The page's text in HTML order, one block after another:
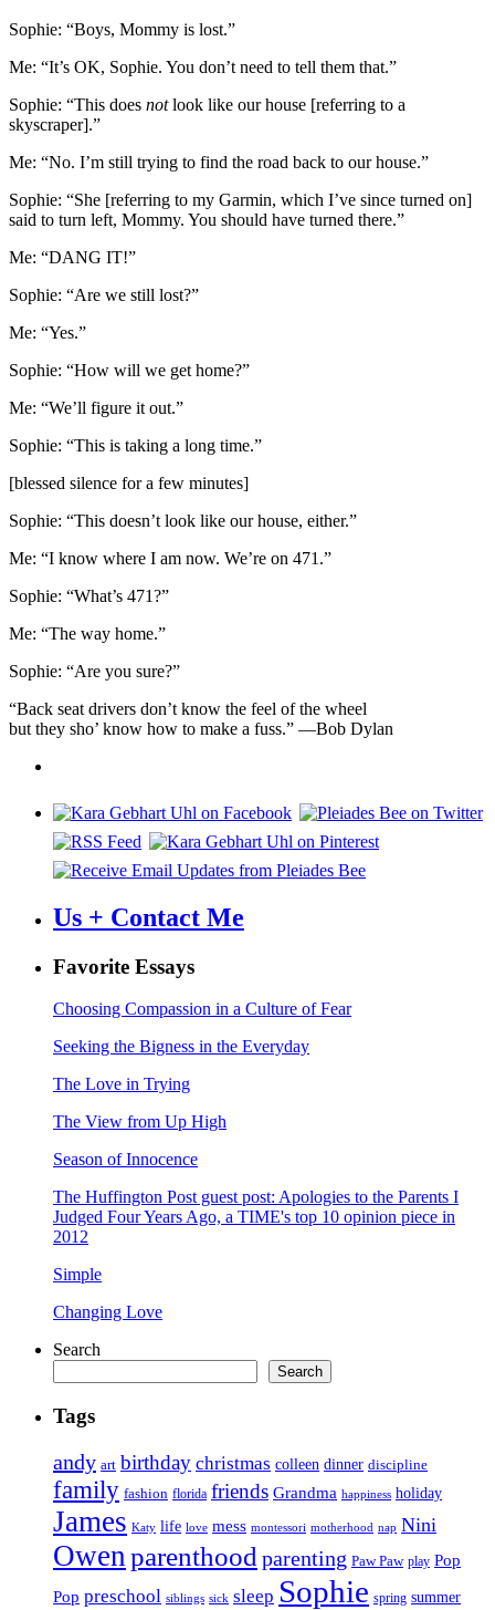
Sophie: “Boys, Mommy is lost.”
Me: “It’s OK, Sophie. You don’t need to tell them that.”
Sophie: “This does notlook like our house [referring to a
skyscraper].”
Me: “No. I’m still trying to find the road back to our house.”
Sophie: “She [referring to my Garmin, which I’ve since turned on]
said to turn left, Mommy. You should have turned there.”
Me: “DANG IT!”
Sophie: “Are we still lost?”
Me: “Yes.”
Sophie: “How will we get home?”
Me: “We’ll figure it out.”
Sophie: “This is taking a long time.”
[blessed silence for a few minutes]
Sophie: “This doesn’t look like our house, either.”
Me: “I know where I am now. We’re on 471.”
Sophie: “What’s 471?”
Me: “The way home.”
Sophie: “Are you sure?”
“Back seat drivers don’t know the feel of the wheel
but they sho’ know how to make a fuss.” —Bob Dylan
Us + Contact Me
Favorite Essays
Choosing Compassion in a Culture of Fear
Seeking the Bigness in the Everyday
The Love in Trying
The View from Up High
Season of Innocence
The Huffington Post guest post: Apologies to the Parents I
Judged Four Years Ago, a TIME's top 10 opinion piece in
2012
Simple
Changing Love
Search
Search
Tags
andy art birthday christmas colleen dinner discipline
family fashion florida friends Grandma happiness holiday
James Katy life love mess montessori motherhood nap Nini
Owen parenthood parenting Paw Paw play Pop
Pop preschool siblings sick sleep Sophie spring summer